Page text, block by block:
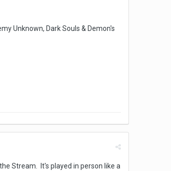
Unknown, Dark Souls & Demon's
Stream. It's played in person like a